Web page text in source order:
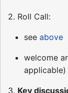
2. Roll Call:
see above
welcome
applicable)
3. Key